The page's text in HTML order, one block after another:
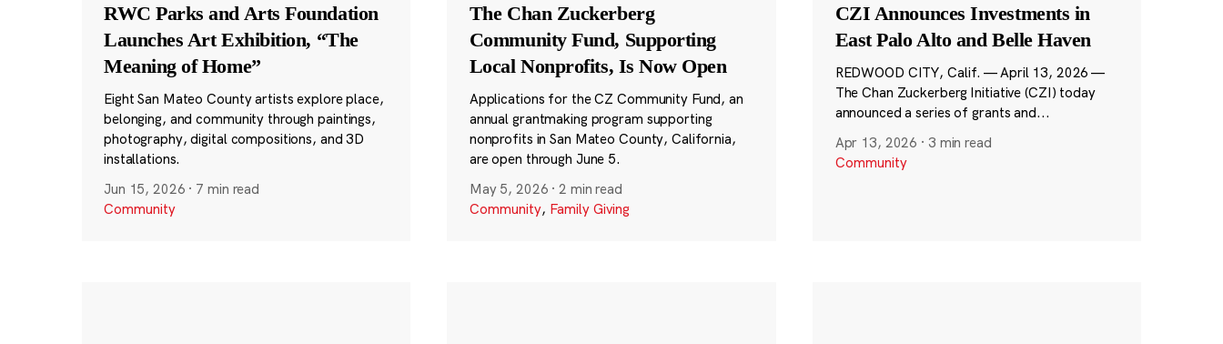
RWC Parks and Arts Foundation
Launches Art Exhibition, “The
Meaning of Home”
Eight San Mateo County artists explore place,
belonging, and community through paintings,
photography, digital compositions, and 3D
installations.
Jun 15, 2026 · 7 min read
Community
The Chan Zuckerberg
Community Fund, Supporting
Local Nonprofits, Is Now Open
Applications for the CZ Community Fund, an
annual grantmaking program supporting
nonprofits in San Mateo County, California,
are open through June 5.
May 5, 2026 ·2 min read
Community, Family Giving
CZI Announces Investments in
East Palo Alto and Belle Haven
REDWOOD CITY, Calif. — April 13, 2026 —
The Chan Zuckerberg Initiative (CZI) today
announced a series of grants and...
Apr 13, 2026 · 3 min read
Community